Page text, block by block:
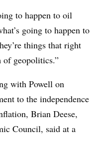
to happen to oil
going to happen to
things that right
of geopolitics.”
with Powell on
to the independence
Brian Deese,
Council, said at a